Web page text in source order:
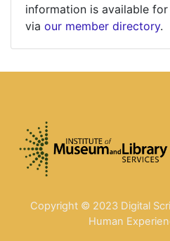
information is available
via our member directory.
Copyright © 2023 Digital
Human